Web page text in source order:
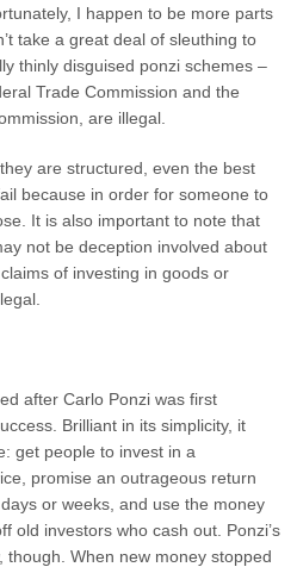
I happen to be more parts
take a great deal of sleuthing to
thinly disguised ponzi schemes –
Trade Commission and the
are illegal.
are structured, even the best
because in order for someone to
It is also important to note that
not be deception involved about
of investing in goods or
after Carlo Ponzi was first
Brilliant in its simplicity, it
get people to invest in a
promise an outrageous return
or weeks, and use the money
old investors who cash out. Ponzi’s
though. When new money stopped